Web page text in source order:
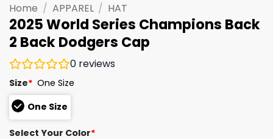
Home / APPAREL / HAT
2025 World Series Champions Back
2 Back Dodgers Cap
0 reviews
Size* One Size
One Size
Select Your Color*